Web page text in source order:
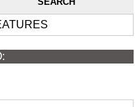
SEARCH